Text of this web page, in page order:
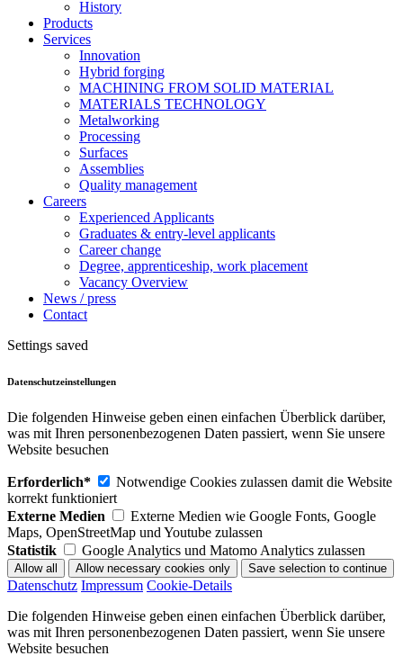
History
Products
Services
Innovation
Hybrid forging
MACHINING FROM SOLID MATERIAL
MATERIALS TECHNOLOGY
Metalworking
Processing
Surfaces
Assemblies
Quality management
Careers
Experienced Applicants
Graduates & entry-level applicants
Career change
Degree, apprenticeship, work placement
Vacancy Overview
News / press
Contact
Settings saved
Datenschutzeinstellungen
Die folgenden Hinweise geben einen einfachen Überblick darüber,
was mit Ihren personenbezogenen Daten passiert, wenn Sie unsere
Website besuchen
Erforderlich*
Notwendige Cookies zulassen damit die Website
korrekt funktioniert
Externe Medien
Externe Medien wie Google Fonts, Google
Maps, OpenStreetMap und Youtube zulassen
Statistik
Google Analytics und Matomo Analytics zulassen
Datenschutz Impressum Cookie-Details
Die folgenden Hinweise geben einen einfachen Überblick darüber,
was mit Ihren personenbezogenen Daten passiert, wenn Sie unsere
Website besuchen